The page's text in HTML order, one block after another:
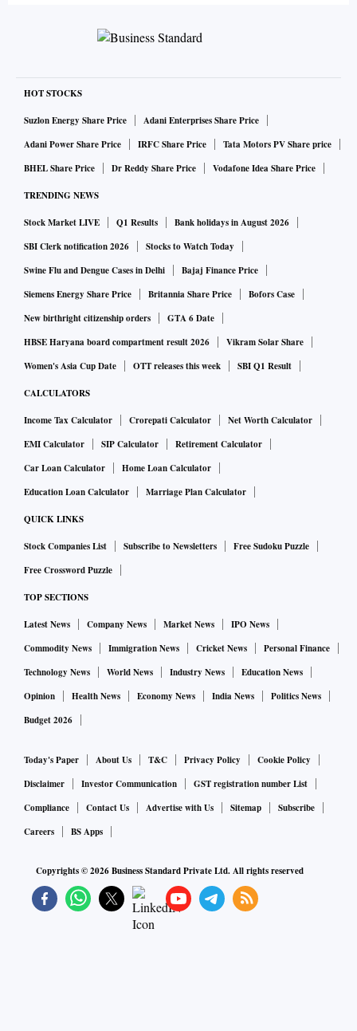
HOT STOCKS
Suzlon Energy Share Price
Adani Enterprises Share Price
Adani Power Share Price
IRFC Share Price
Tata Motors PV Share price
BHEL Share Price
Dr Reddy Share Price Vodafone Idea Share Price
TRENDING NEWS
Stock Market LIVE Q1 Results
Bank holidays in August 2026
SBI Clerk notification 2026
Stocks to Watch Today
Swine Flu and Dengue Cases in Delhi
Bajaj Finance Price
Siemens Energy Share Price
Britannia Share Price
Bofors Case
New birthright citizenship orders
GTA 6 Date
HBSE Haryana board compartment result 2026
Vikram Solar Share
Women's Asia Cup Date
OTT releases this week SBI Q1 Result
CALCULATORS
Income Tax Calculator Crorepati Calculator
Net Worth Calculator
EMI Calculator
SIP Calculator
Retirement Calculator
Car Loan Calculator
Home Loan Calculator
Education Loan Calculator
Marriage Plan Calculator
QUICK LINKS
Stock Companies List Subscribe to Newsletters
Free Sudoku Puzzle
Free Crossword Puzzle
TOP SECTIONS
Latest News Company News Market News
IPO News
Commodity News
Immigration News Cricket News
Personal Finance
Technology News
World News Industry News
Education News
Opinion
Health News Economy News India News
Politics News
Budget 2026
Today's Paper About Us T&C Privacy Policy
Cookie Policy
Disclaimer
Investor Communication
GST registration number List
Compliance
Contact Us Advertise with Us Sitemap
Subscribe
Careers
BS Apps
Copyrights ©2026Business Standard Private Ltd. All rights reserved